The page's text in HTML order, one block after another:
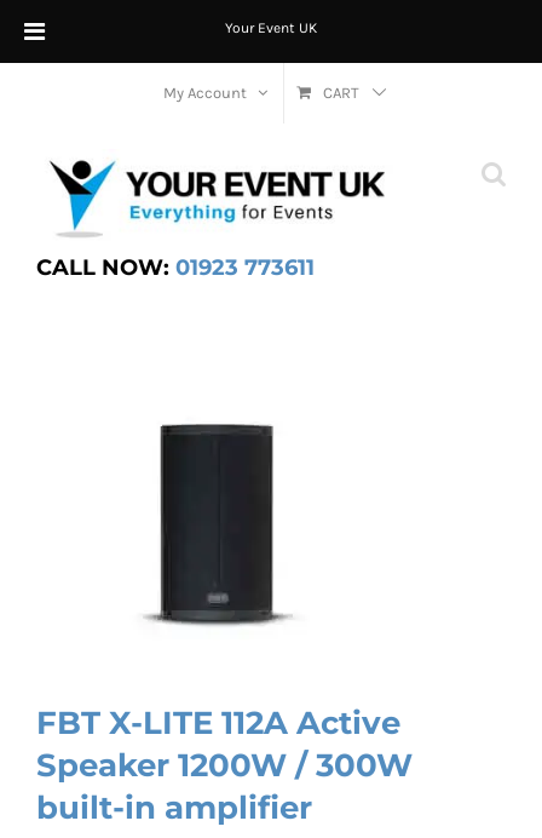
Your Event UK
content
My Account CART
CALL NOW: 01923 773611
FBT X-LITE 112A Active
Speaker 1200W / 300W
built-in amplifier